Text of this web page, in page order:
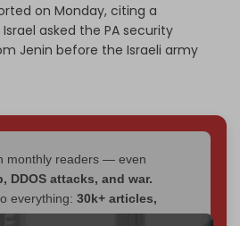
on Monday, citing a
asked the PA security
Jenin before the Israeli army
monthly readers — even
DDOS attacks, and war.
everything: 30k+ articles,
maps, infographicsall